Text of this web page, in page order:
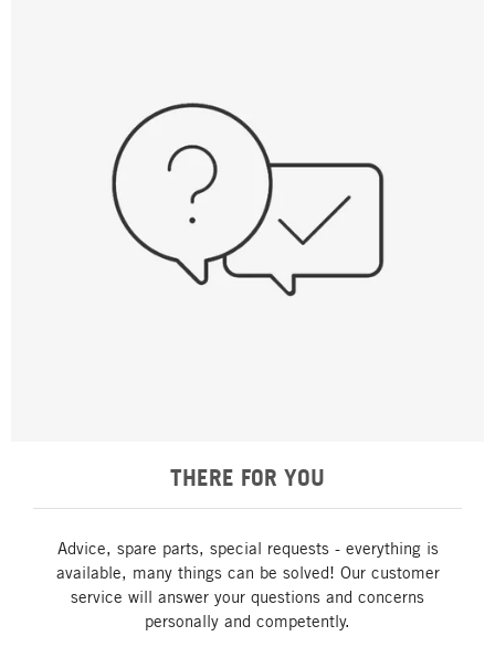
THERE FOR YOU
Advice, spare parts, special requests - everything is
available, many things can be solved! Our customer
service will answer your questions and concerns
personally and competently.